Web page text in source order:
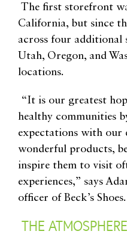
The first storefront
California, but since
across four additional
Utah, Oregon, and
locations.
“It is our greatest
healthy communities
expectations with our
wonderful products,
inspire them to visit
experiences,” says
officer of Beck’s Shoes.
THE ATMOSPHERE